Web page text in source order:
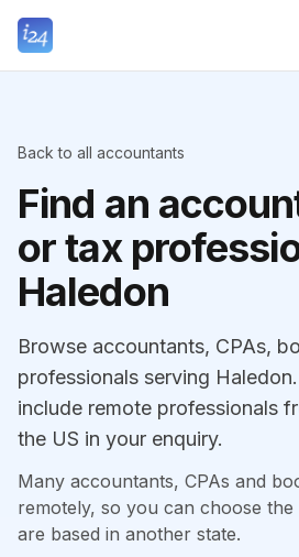
Back to all accountants
Find an
or tax
Haledon
Browse accountants, CPAs,
professionals serving
include remote professionals
the US in your enquiry.
Many accountants, CPAs and
remotely, so you can choose
are based in another state.